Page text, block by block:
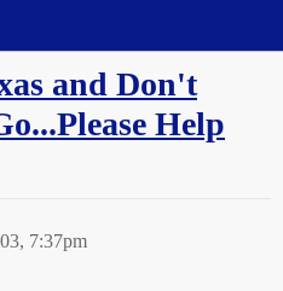
and Don't
Help
7:37pm